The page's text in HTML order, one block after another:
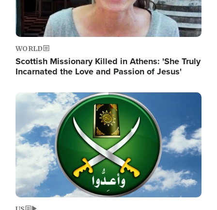
WORLD
Scottish Missionary Killed in Athens: 'She Truly
Incarnated the Love and Passion of Jesus'
Image